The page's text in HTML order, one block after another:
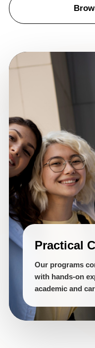
Practical
Our programs
with hands-on
academic and